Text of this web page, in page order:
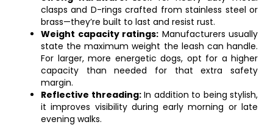
clasps and D-rings crafted from stainless steel or
brass—they’re built to last and resist rust.
Weight capacity ratings: Manufacturers usually
state the maximum weight the leash can handle.
For larger, more energetic dogs, opt for a higher
capacity than needed for that extra safety
margin.
Reflective threading:In addition to being stylish,
it improves visibility during early morning or late
evening walks.